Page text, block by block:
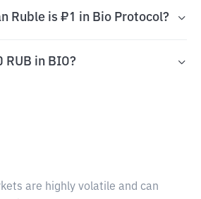
Ruble is ₽1 in Bio Protocol?
RUB in BIO?
are highly volatile and can